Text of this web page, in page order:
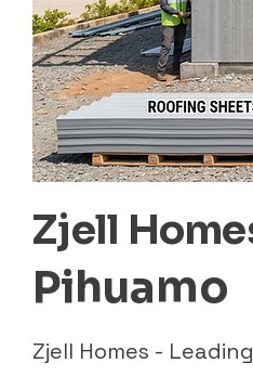
Zjell
Pihuamo
Zjell Homes -